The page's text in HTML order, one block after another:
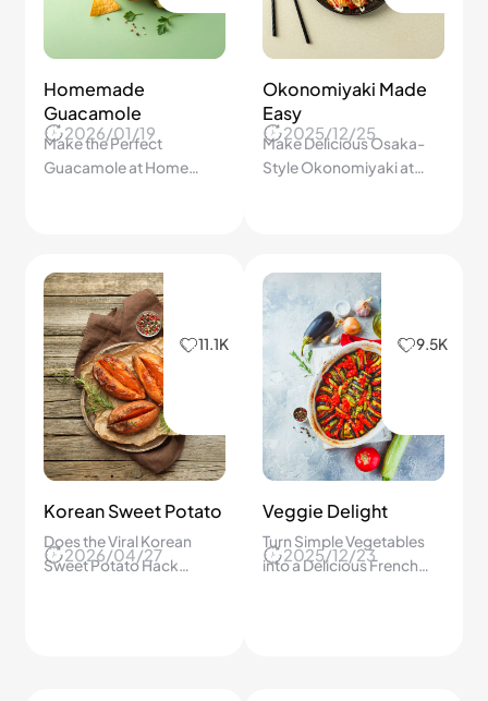
Homemade
Guacamole
Make the Perfect
Guacamole at Home
2026/01/19
Okonomiyaki Made
Easy
Make Delicious Osaka-
Style Okonomiyaki at
2025/12/25
11.1K
Korean Sweet Potato
Does the Viral Korean
Sweet Potato Hack
2026/04/27
9.5K
Veggie Delight
Turn Simple Vegetables
into a Delicious French
2025/12/23